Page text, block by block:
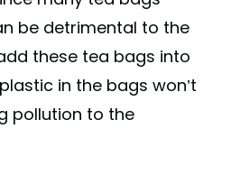
be detrimental to the
these tea bags into
in the bags won’t
pollution to the